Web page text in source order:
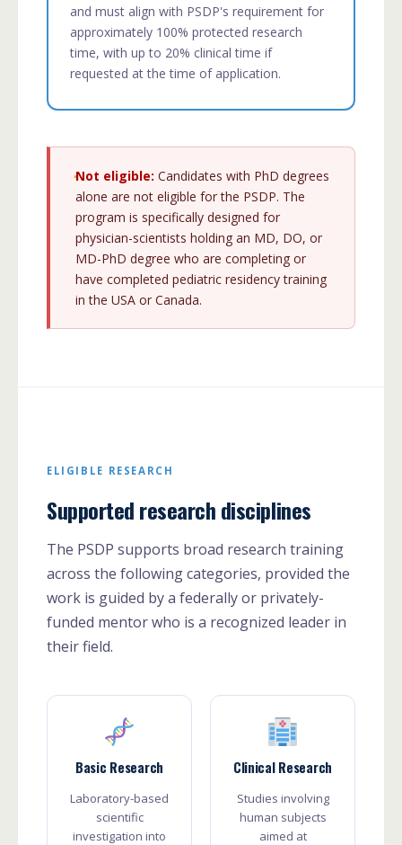
and must align with PSDP's requirement for
approximately 100% protected research
time, with up to 20% clinical time if
requested at the time of application.
Not eligible: Candidates with PhD degrees
alone are not eligible for the PSDP. The
program is specifically designed for
physician-scientists holding an MD, DO, or
MD-PhD degree who are completing or
have completed pediatric residency training
in the USA or Canada.
ELIGIBLE RESEARCH
Supported research disciplines
The PSDP supports broad research training
across the following categories, provided the
work is guided by a federally or privately-
funded mentor who is a recognized leader in
their field.
Basic Research
Laboratory-based
scientific
investigation into
Clinical Research
Studies involving
human subjects
aimed at